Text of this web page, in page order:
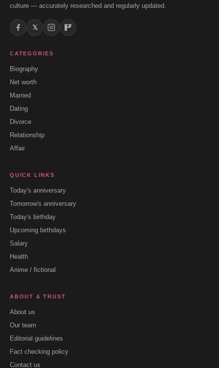
culture — accurately researched and regularly updated.
𝕏
CATEGORIES
Biography
Net worth
Married
Dating
Divorce
Relationship
Affair
QUICK LINKS
Today's anniversary
Tomorrow's anniversary
Today's birthday
Upcoming birthdays
Salary
Health
Anime / fictional
ABOUT & TRUST
About us
Our team
Editorial guidelines
Fact checking policy
Contact us